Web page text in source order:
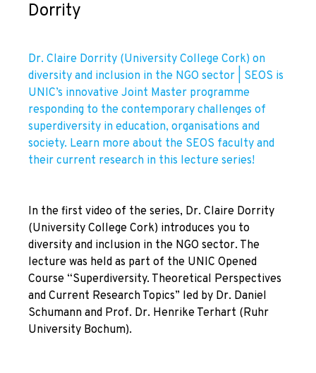
Dorrity
Dr. Claire Dorrity (University College Cork) on
diversity and inclusion in the NGO sector | SEOS is
UNIC’s innovative Joint Master programme
responding to the contemporary challenges of
superdiversity in education, organisations and
society. Learn more about the SEOS faculty and
their current research in this lecture series!
In the first video of the series, Dr. Claire Dorrity
(University College Cork) introduces you to
diversity and inclusion in the NGO sector. The
lecture was held as part of the UNIC Opened
Course “Superdiversity. Theoretical Perspectives
and Current Research Topics” led by Dr. Daniel
Schumann and Prof. Dr. Henrike Terhart (Ruhr
University Bochum).